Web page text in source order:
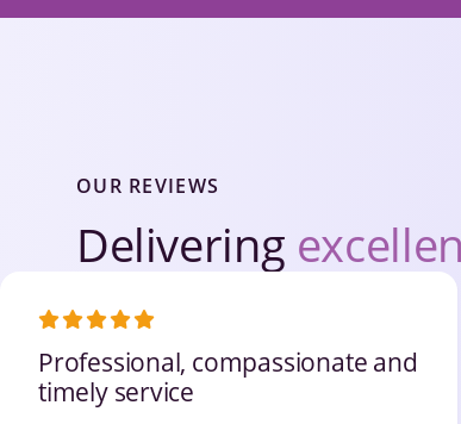
OUR REVIEWS
Delivering
Professional, compassionate and
timely service